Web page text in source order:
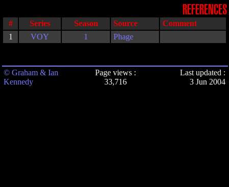
REFERENCES
# Series Season Source
Comment
1
VOY 1 Phage
© Graham & Ian
Kennedy
Page views :
33,716
Last updated :
3 Jun 2004